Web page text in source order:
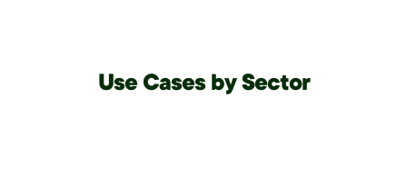
Use Cases by Sector